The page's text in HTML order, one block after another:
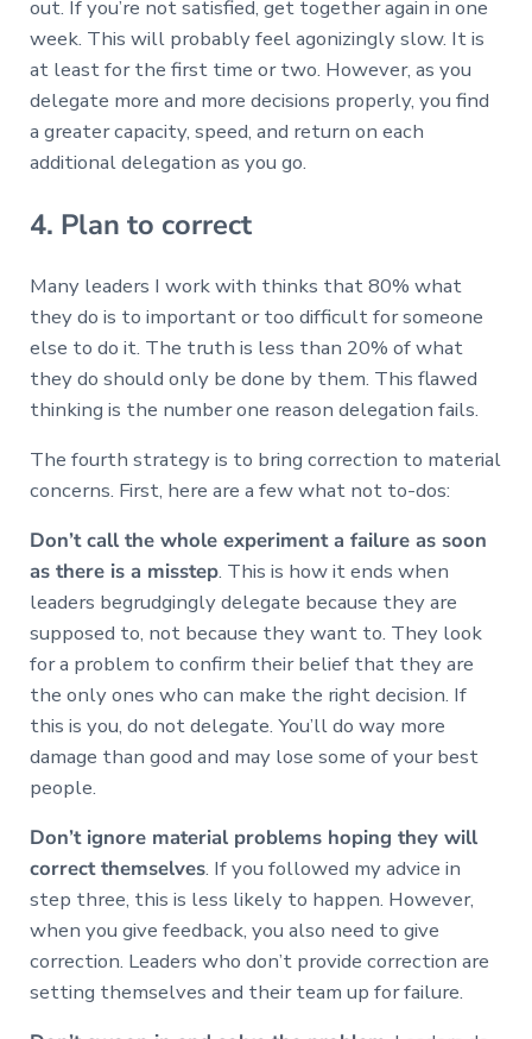
out. If you’re not satisfied, get together again in one
week. This will probably feel agonizingly slow. It is
at least for the first time or two. However, as you
delegate more and more decisions properly, you find
a greater capacity, speed, and return on each
additional delegation as you go.
4. Plan to correct
Many leaders I work with thinks that 80% what
they do is to important or too difficult for someone
else to do it. The truth is less than 20% of what
they do should only be done by them. This flawed
thinking is the number one reason delegation fails.
The fourth strategy is to bring correction to material
concerns. First, here are a few what not to-dos:
Don’t call the whole experiment a failure as soon
as there is a misstep. This is how it ends when
leaders begrudgingly delegate because they are
supposed to, not because they want to. They look
for a problem to confirm their belief that they are
the only ones who can make the right decision. If
this is you, do not delegate. You’ll do way more
damage than good and may lose some of your best
people.
Don’t ignore material problems hoping they will
correct themselves. If you followed my advice in
step three, this is less likely to happen. However,
when you give feedback, you also need to give
correction. Leaders who don’t provide correction are
setting themselves and their team up for failure.